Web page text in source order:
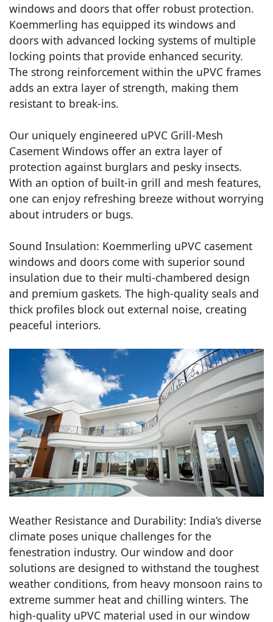
windows and doors that offer robust protection.
Koemmerling has equipped its windows and
doors with advanced locking systems of multiple
locking points that provide enhanced security.
The strong reinforcement within the uPVC frames
adds an extra layer of strength, making them
resistant to break-ins.
Our uniquely engineered uPVC Grill-Mesh
Casement Windows offer an extra layer of
protection against burglars and pesky insects.
With an option of built-in grill and mesh features,
one can enjoy refreshing breeze without worrying
about intruders or bugs.
Sound Insulation: Koemmerling uPVC casement
windows and doors come with superior sound
insulation due to their multi-chambered design
and premium gaskets. The high-quality seals and
thick profiles block out external noise, creating
peaceful interiors.
Weather Resistance and Durability: India’s diverse
climate poses unique challenges for the
fenestration industry. Our window and door
solutions are designed to withstand the toughest
weather conditions, from heavy monsoon rains to
extreme summer heat and chilling winters. The
high-quality uPVC material used in our window